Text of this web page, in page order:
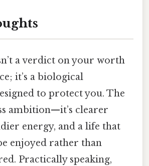
a verdict on your worth
it’s a biological
to protect you. The
ambition—it’s clearer
energy, and a life that
enjoyed rather than
Practically speaking,